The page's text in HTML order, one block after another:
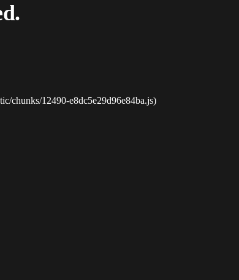
chunks/12490-e8dc5e29d96e84ba.js)